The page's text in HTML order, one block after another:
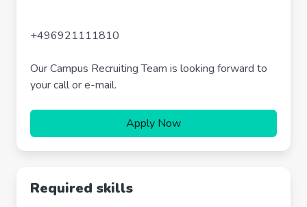
+496921111810
Our Campus Recruiting Team is looking forward to
your call or e-mail.
Apply Now
Required skills